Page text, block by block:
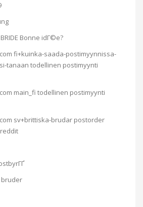
BRIDE Bonne idГ©e?
fi+kuinka-saada-postimyynnissa-
tanaan todellinen postimyynti
main_fi todellinen postimyynti
sv+brittiska-brudar postorder